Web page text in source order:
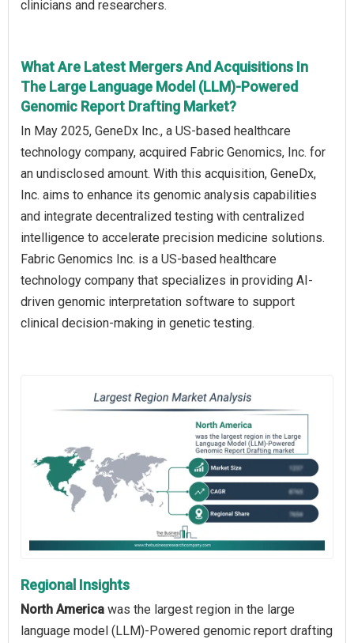
clinicians and researchers.
What Are Latest Mergers And Acquisitions In
The Large Language Model (LLM)-Powered
Genomic Report Drafting Market?
In May 2025, GeneDx Inc., a US-based healthcare
technology company, acquired Fabric Genomics, Inc. for
an undisclosed amount. With this acquisition, GeneDx,
Inc. aims to enhance its genomic analysis capabilities
and integrate decentralized testing with centralized
intelligence to accelerate precision medicine solutions.
Fabric Genomics Inc. is a US-based healthcare
technology company that specializes in providing AI-
driven genomic interpretation software to support
clinical decision-making in genetic testing.
Regional Insights
North America was the largest region in the large
language model (LLM)-Powered genomic report drafting